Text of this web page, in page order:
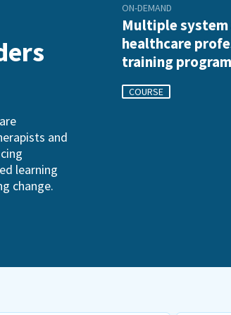
and
learning
change.
ON-DEMAND
Multiple
healthcare
training
COURSE